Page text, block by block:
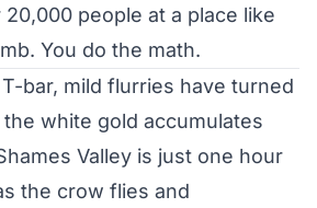
people at a place like
You do the math.
bar, mild flurries have turned
white gold accumulates
Valley is just one hour
the crow flies and